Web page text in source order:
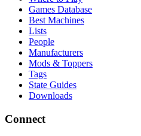
Games Database
Best Machines
Lists
People
Manufacturers
Mods & Toppers
Tags
State Guides
Downloads
Connect